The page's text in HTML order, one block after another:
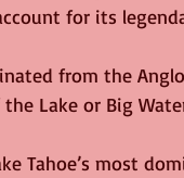
for its
from the
the Lake or Big
Tahoe’s most